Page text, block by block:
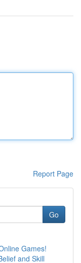
Report Page
Go
Games!
and Skill